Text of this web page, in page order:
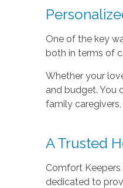
One of the key
both in terms of
Whether your
and budget. You
family
A Trusted
Comfort
dedicated to